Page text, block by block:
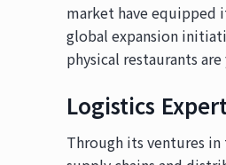
market have equipped
global expansion
physical restaurants
Logistics
Through its ventures in